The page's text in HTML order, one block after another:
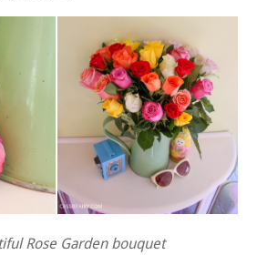
Rose Garden bouquet